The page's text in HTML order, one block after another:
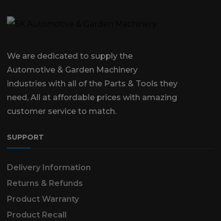
We are dedicated to supply the
Automotive & Garden Machinery
industries with all of the Parts & Tools they
need, All at affordable prices with amazing
customer service to match.
SUPPORT
Delivery Information
Returns & Refunds
Product Warranty
Product Recall